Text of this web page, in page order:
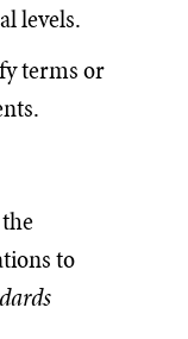
levels.
terms or
to